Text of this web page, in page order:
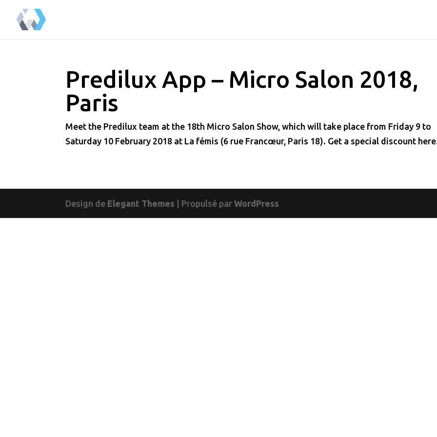
Predilux App – Micro Salon 2018,
Paris
Meet the Predilux team at the 18th Micro Salon Show, which will take place from Friday 9 to
Saturday 10 February 2018 at La fémis (6 rue Francœur, Paris 18). Get a special discount
Design de Elegant Themes | Propulsé parWordPress